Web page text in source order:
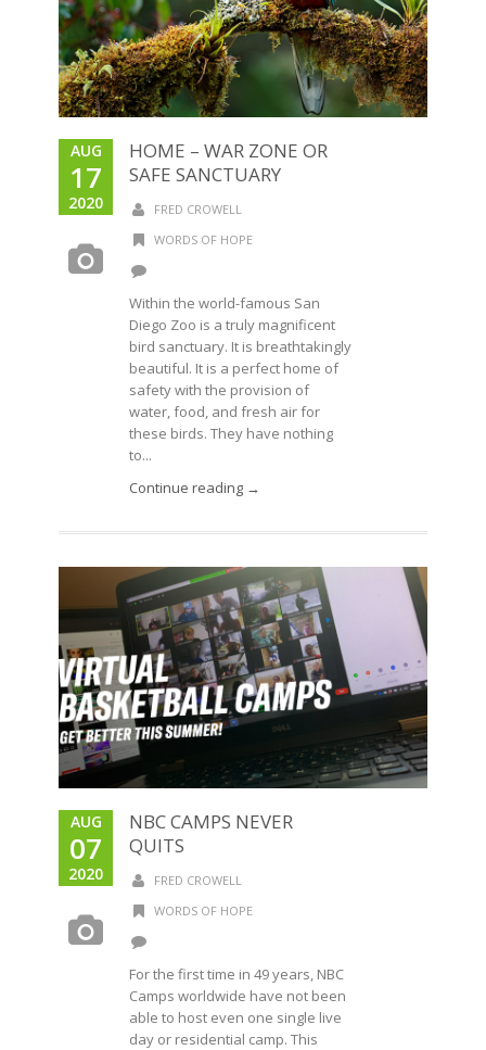
AUG
17
2020
HOME – WAR ZONE OR
SAFE SANCTUARY
FRED CROWELL
WORDS OF HOPE
Within the world-famous San
Diego Zoo is a truly magnificent
bird sanctuary. It is breathtakingly
beautiful. It is a perfect home of
safety with the provision of
water, food, and fresh air for
these birds. They have nothing
to...
Continue reading →
AUG
07
2020
NBC CAMPS NEVER
QUITS
FRED CROWELL
WORDS OF HOPE
For the first time in 49 years, NBC
Camps worldwide have not been
able to host even one single live
day or residential camp. This